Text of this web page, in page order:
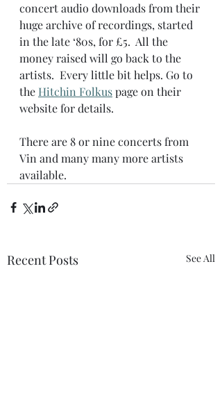
concert audio downloads from their
huge archive of recordings, started
in the late ‘80s, for £5.  All the
money raised will go back to the
artists.  Every little bit helps. Go to
the Hitchin Folkus page on their
website for details.
There are 8 or nine concerts from
Vin and many many more artists
available.
Recent Posts See All